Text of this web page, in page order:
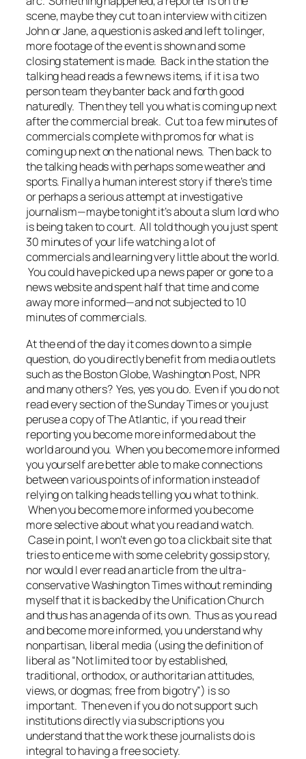
scene, maybe they cut to an interview with citizen
John or Jane, a question is asked and left to linger,
more footage of the event is shown and some
closing statement is made. Back in the station the
talking head reads a few news items, if it is a two
person team they banter back and forth good
naturedly. Then they tell you what is coming up next
after the commercial break. Cut to a few minutes of
commercials complete with promos for what is
coming up next on the national news. Then back to
the talking heads with perhaps some weather and
sports. Finally a human interest story if there’s time
or perhaps a serious attempt at investigative
journalism—maybe tonight it’s about a slum lord who
is being taken to court. All told though you just spent
30 minutes of your life watching a lot of
commercials and learning very little about the world.
You could have picked up a news paper or gone to a
news website and spent half that time and come
away more informed—and not subjected to 10
minutes of commercials.
At the end of the day it comes down to a simple
question, do you directly benefit from media outlets
such as the Boston Globe, Washington Post, NPR
and many others? Yes, yes you do. Even if you do not
read every section of the Sunday Times or you just
peruse a copy of The Atlantic, if you read their
reporting you become more informed about the
world around you. When you become more informed
you yourself are better able to make connections
between various points of information instead of
relying on talking heads telling you what to think.
When you become more informed you become
more selective about what you read and watch.
Case in point, I won’t even go to a clickbait site that
tries to entice me with some celebrity gossip story,
nor would I ever read an article from the ultra-
conservative Washington Times without reminding
myself that it is backed by the Unification Church
and thus has an agenda of its own. Thus as you read
and become more informed, you understand why
nonpartisan, liberal media (using the definition of
liberal as “Not limited to or by established,
traditional, orthodox, or authoritarian attitudes,
views, or dogmas; free from bigotry”) is so
important. Then even if you do not support such
institutions directly via subscriptions you
understand that the work these journalists do is
integral to having a free society.